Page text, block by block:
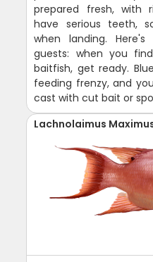
prepared fresh, with
have serious teeth,
when landing.
guests: when you
baitfish, get ready.
feeding frenzy, and
cast with cut bait or
Lachnolaimus